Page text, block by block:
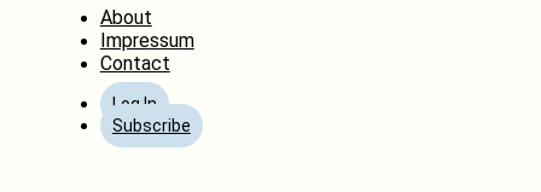
About
Impressum
Contact
Log In
Subscribe